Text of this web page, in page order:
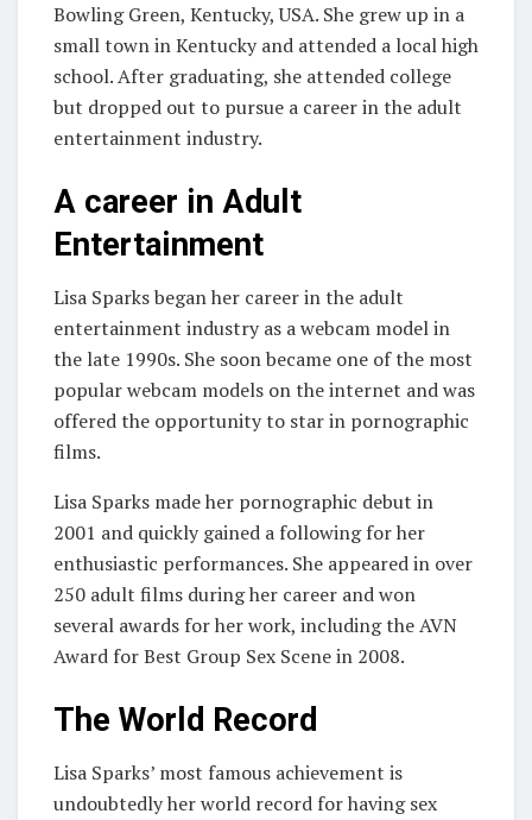
Bowling Green, Kentucky, USA. She grew up in a
small town in Kentucky and attended a local high
school. After graduating, she attended college
but dropped out to pursue a career in the adult
entertainment industry.
A career in Adult
Entertainment
Lisa Sparks began her career in the adult
entertainment industry as a webcam model in
the late 1990s. She soon became one of the most
popular webcam models on the internet and was
offered the opportunity to star in pornographic
films.
Lisa Sparks made her pornographic debut in
2001 and quickly gained a following for her
enthusiastic performances. She appeared in over
250 adult films during her career and won
several awards for her work, including the AVN
Award for Best Group Sex Scene in 2008.
The World Record
Lisa Sparks’ most famous achievement is
undoubtedly her world record for having sex